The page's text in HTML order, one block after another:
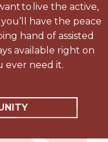
to live the active,
have the peace
hand of assisted
available right on
ever need it.